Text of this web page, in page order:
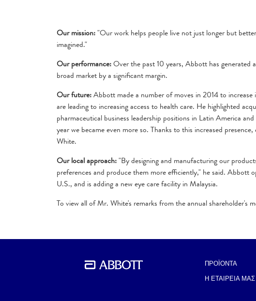
Our mission:"Our work helps people live not just longer but
imagined."
Our performance:Over the past 10 years, Abbott has
broad market by a significant margin.
Our future:Abbott made a number of moves in 2014 to increase
are leading to increasing access to health care. He highlighted
pharmaceutical business leadership positions in Latin America
year we became even more so. Thanks to this increased
White.
Our local approach:"By designing and manufacturing our
preferences and produce them more efficiently," he said. Abbott
U.S., and is adding a new eye care facility in Malaysia.
To view all of Mr. White's remarks from the annual shareholder's
BACK TO THE PREVIOUS SECTION ΠΡΟΪΟΝΤΑ
Η ΕΤΑΙΡΕΙΑ ΜΑΣ